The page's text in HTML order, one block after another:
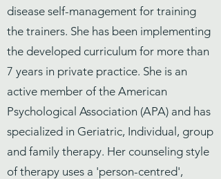
disease self-management for training
the trainers. She has been implementing
the developed curriculum for more than
7 years in private practice. She is an
active member of the American
Psychological Association (APA) and has
specialized in Geriatric, Individual, group
and family therapy. Her counseling style
of therapy uses a 'person-centred',